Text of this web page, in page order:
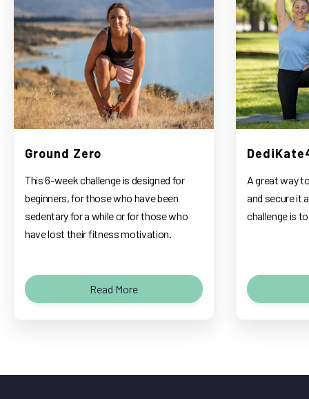
Ground Zero
This 6-week challenge is designed for
beginners, for those who have been
sedentary for a while or for those who
have lost their fitness motivation.
Read More
A great way
and secure it
challenge is